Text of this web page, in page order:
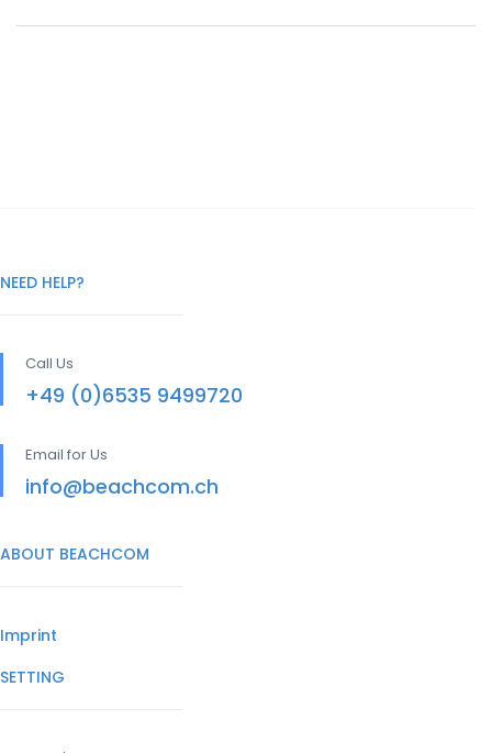
NEED HELP?
Call Us
+49 (0)6535 9499720
Email for Us
info@beachcom.ch
ABOUT BEACHCOM
Imprint
SETTING